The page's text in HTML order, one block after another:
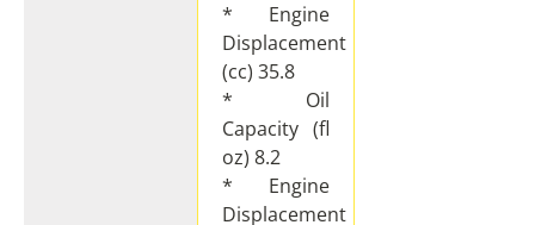
* Engine
Displacement
(cc) 35.8
* Oil
Capacity (fl
oz) 8.2
* Engine
Displacement